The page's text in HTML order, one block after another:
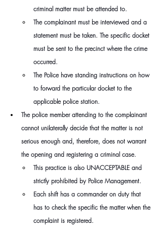
criminal matter must be attended to.
The complainant must be interviewed and a
statement must be taken. The specific docket
must be sent to the precinct where the crime
occurred.
The Police have standing instructions on how
to forward the particular docket to the
applicable police station.
The police member attending to the complainant
cannot unilaterally decide that the matter is not
serious enough and, therefore, does not warrant
the opening and registering a criminal case.
This practice is also UNACCEPTABLE and
strictly prohibited by Police Management.
Each shift has a commander on duty that
has to check the specific the matter when the
complaint is registered.